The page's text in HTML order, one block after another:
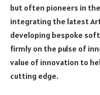
but often pioneers in
integrating the latest
developing bespoke
firmly on the pulse of
value of innovation to
cutting edge.